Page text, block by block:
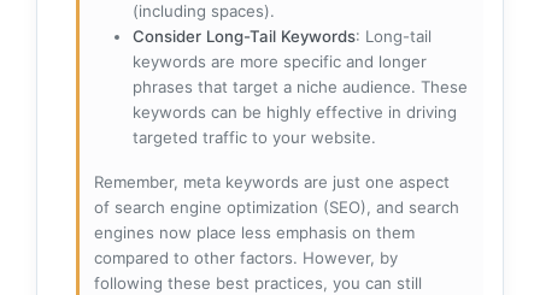
(including spaces).
Consider Long-Tail Keywords: Long-tail
keywords are more specific and longer
phrases that target a niche audience. These
keywords can be highly effective in driving
targeted traffic to your website.
Remember, meta keywords are just one aspect
of search engine optimization (SEO), and search
engines now place less emphasis on them
compared to other factors. However, by
following these best practices, you can still